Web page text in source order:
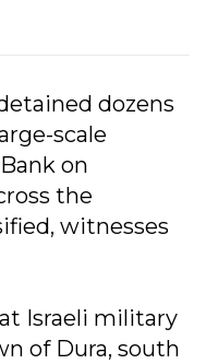
dozens
scale
on
the
witnesses
Israeli military
of Dura, south